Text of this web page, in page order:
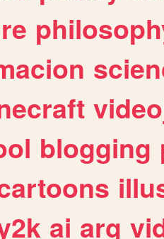
blogging
ai arg